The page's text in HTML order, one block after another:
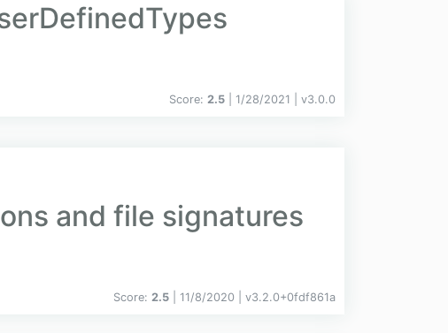
Score: 2.5 | 1/28/2021 | v3.0.0
and file signatures
Score: 2.5 | 11/8/2020 | v3.2.0+0fdf861a